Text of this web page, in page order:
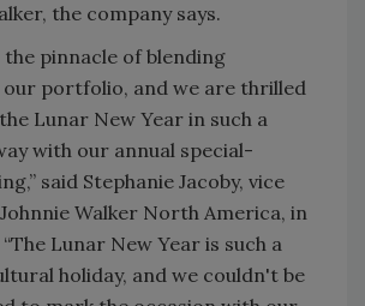
the company says.
the pinnacle of blending
our portfolio, and we are thrilled
Lunar New Year in such a
with our annual special-
said Stephanie Jacoby, vice
Walker North America, in
Lunar New Year is such a
holiday, and we couldn't be